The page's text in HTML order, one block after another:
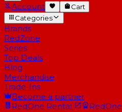
Account
Cart
Categories
Brands
RedZone
Series
Top Deals
Blog
Merchandise
Trade-Ins
Become a partner
RedOne Rental RedOne